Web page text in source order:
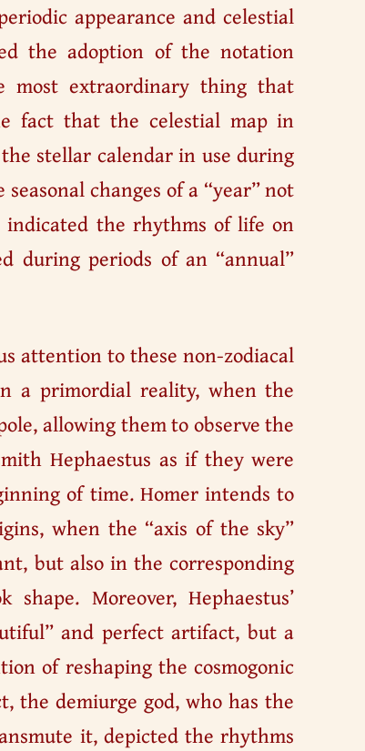
appearance and celestial
the adoption of the notation
most extraordinary thing that
fact that the celestial map in
stellar calendar in use during
changes of a “year” not
indicated the rhythms of life on
during periods of an “annual”
attention to these non-zodiacal
a primordial reality, when the
allowing them to observe the
Hephaestus as if they were
of time. Homer intends to
when the “axis of the sky”
but also in the corresponding
Moreover, Hephaestus’
and perfect artifact, but a
of reshaping the cosmogonic
the demiurge god, who has the
it, depicted the rhythms